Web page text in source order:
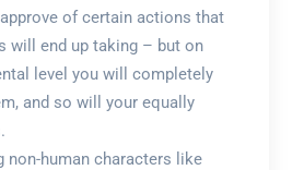
of certain actions that
will end up taking – but on
level you will completely
and so will your equally
non-human characters like